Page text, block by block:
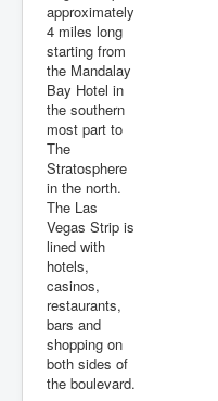
approximately
4 miles long
starting from
the Mandalay
Bay Hotel in
the southern
most part to
The
Stratosphere
in the north.
The Las
Vegas Strip is
lined with
hotels,
casinos,
restaurants,
bars and
shopping on
both sides of
the boulevard.